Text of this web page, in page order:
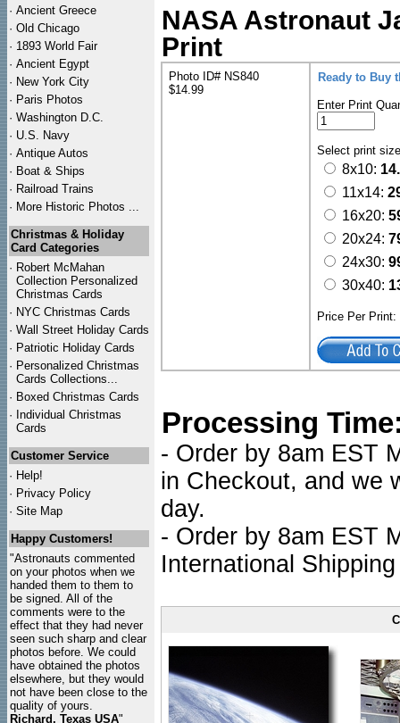
· Ancient Greece
· Old Chicago
· 1893 World Fair
· Ancient Egypt
· New York City
· Paris Photos
· Washington D.C.
· U.S. Navy
· Antique Autos
· Boat & Ships
· Railroad Trains
· More Historic Photos ...
Christmas & Holiday
Card Categories
· Robert McMahan
Collection Personalized
Christmas Cards
· NYC Christmas Cards
· Wall Street Holiday Cards
· Patriotic Holiday Cards
· Personalized Christmas
Cards Collections...
· Boxed Christmas Cards
· Individual Christmas
Cards
Customer Service
· Help!
· Privacy Policy
· Site Map
Happy Customers!
"Astronauts commented
on your photos when we
handed them to them to
be signed. All of the
comments were to the
effect that they had never
seen such sharp and clear
photos before. We could
have obtained the photos
elsewhere, but they would
not have been close to the
quality of yours.
Richard, Texas USA"
NASA Astronaut
Print
Photo ID# NS840
$14.99
Ready to Buy
Enter Print
Select print
8x10:
11x14:
16x20:
20x24:
24x30:
30x40:
Price Per
Processing
- Order by 8am EST
in Checkout, and we
day.
- Order by 8am EST
International